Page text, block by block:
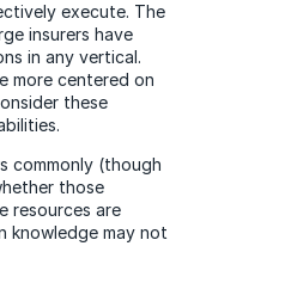
execute. The
insurers have
in any vertical.
more centered on
these
commonly (though
those
resources are
knowledge may not